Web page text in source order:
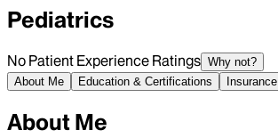
Pediatrics
No Patient Experience Ratings Why not?
About Me
Education & Certifications Insurance
About Me